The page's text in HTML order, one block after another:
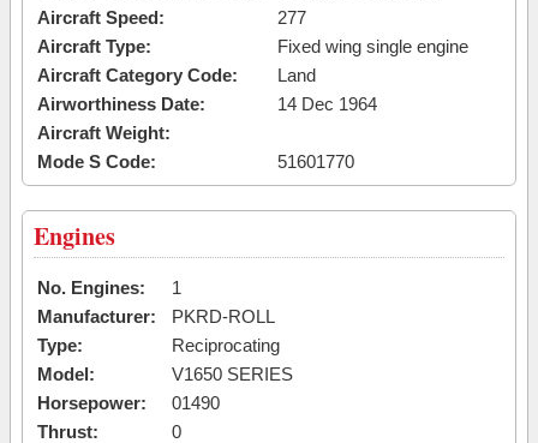
Aircraft Speed:
277
Aircraft Type:
Fixed wing single engine
Aircraft Category Code:
Land
Airworthiness Date:
14 Dec 1964
Aircraft Weight:
Mode S Code:
51601770
Engines
No. Engines:
1
Manufacturer:
PKRD-ROLL
Type:
Reciprocating
Model:
V1650 SERIES
Horsepower:
01490
Thrust:
0